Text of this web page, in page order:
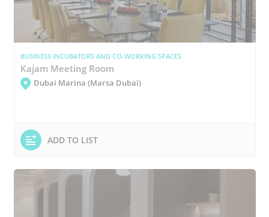
BUSINESS INCUBATORS AND CO-WORKING SPACES
Kajam Meeting Room
Dubai Marina (Marsa Dubai)
ADD TO LIST